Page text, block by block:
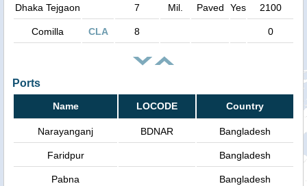
Dhaka Tejgaon 7 Mil. Paved Yes 2100
Comilla CLA 8 0
Ports
Name LOCODE Country
Narayanganj BDNAR Bangladesh
Faridpur Bangladesh
Pabna Bangladesh